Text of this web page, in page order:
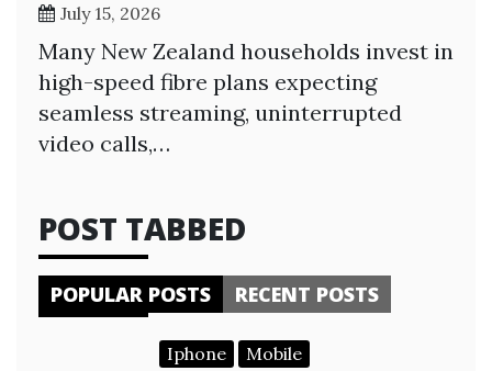
July 15, 2026
Many New Zealand households invest in
high-speed fibre plans expecting
seamless streaming, uninterrupted
video calls,…
POST TABBED
POPULAR POSTS RECENT POSTS
Iphone Mobile